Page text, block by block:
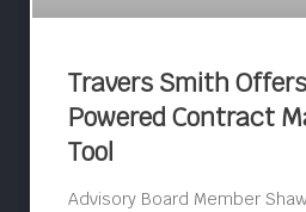
Travers Smith
Powered Contract
Tool
Advisory Board Member